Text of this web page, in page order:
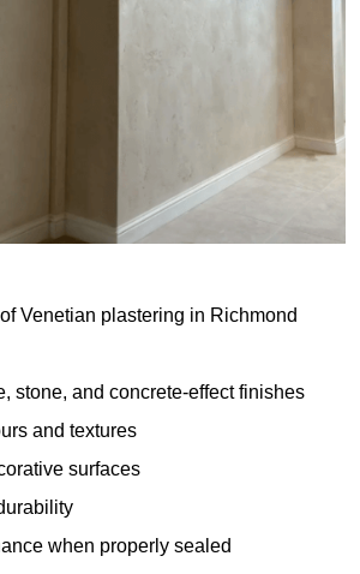
Venetian plastering in Richmond
stone, and concrete-effect finishes
and textures
surfaces
when properly sealed